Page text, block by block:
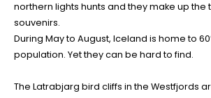
northern lights hunts and they make up the
souvenirs.
During May to August, Iceland is home to
population. Yet they can be hard to find.
The Latrabjarg bird cliffs in the Westfjords